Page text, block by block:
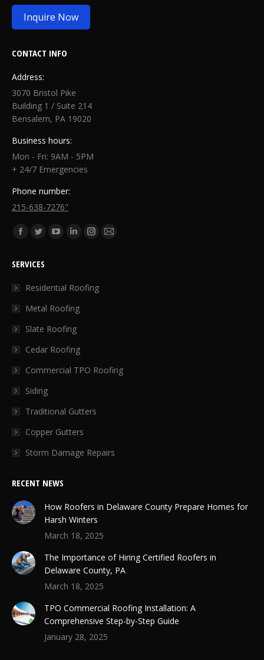
Inquire Now
CONTACT INFO
Address:
3070 Bristol Pike
Building 1 / Suite 214
Bensalem, PA 19020
Business hours:
Mon - Fri: 9AM - 5PM
+ 24/7 Emergencies
Phone number:
215-638-7276"
Find us on:
Facebook
opens
window
Twitter
opens
in
window
YouTube
in
window
Linkedin
in
window
Instagram
in
Mail
SERVICES
Residential Roofing
Metal Roofing
Slate Roofing
Cedar Roofing
Commercial TPO Roofing
Siding
Traditional Gutters
Copper Gutters
Storm Damage Repairs
RECENT NEWS
How Roofers in Delaware County Prepare Homes for
Harsh Winters
March 18, 2025
The Importance of Hiring Certified Roofers in
Delaware County, PA
March 18, 2025
TPO Commercial Roofing Installation: A
Comprehensive Step-by-Step Guide
January 28, 2025